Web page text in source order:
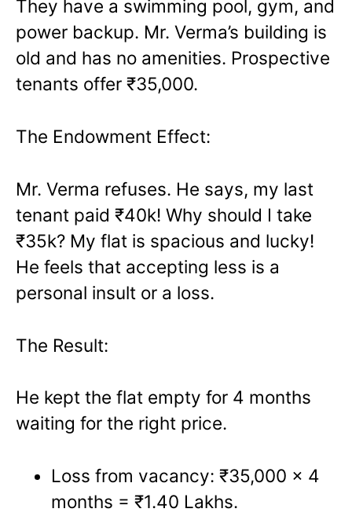
They have a swimming pool, gym, and
power backup. Mr. Verma’s building is
old and has no amenities. Prospective
tenants offer ₹35,000.
The Endowment Effect:
Mr. Verma refuses. He says, my last
tenant paid ₹40k! Why should I take
₹35k? My flat is spacious and lucky!
He feels that accepting less is a
personal insult or a loss.
The Result:
He kept the flat empty for 4 months
waiting for the right price.
Loss from vacancy: ₹35,000 x 4
months = ₹1.40 Lakhs.